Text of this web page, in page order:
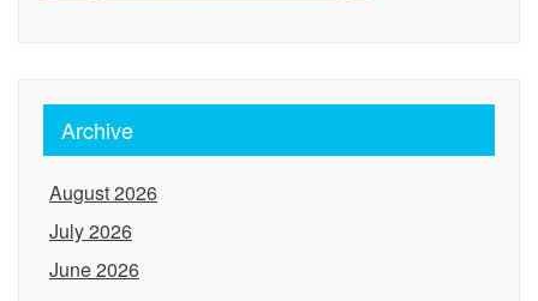
Archive
August 2026
July 2026
June 2026